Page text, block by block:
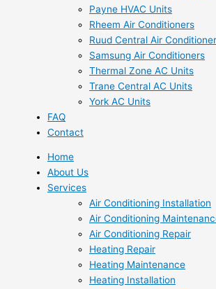
Payne HVAC Units
Rheem Air Conditioners
Ruud Central Air
Samsung Air Conditioners
Thermal Zone AC Units
Trane Central AC Units
York AC Units
FAQ
Contact
Home
About Us
Services
Air Conditioning Installation
Air Conditioning
Air Conditioning Repair
Heating Repair
Heating Maintenance
Heating Installation